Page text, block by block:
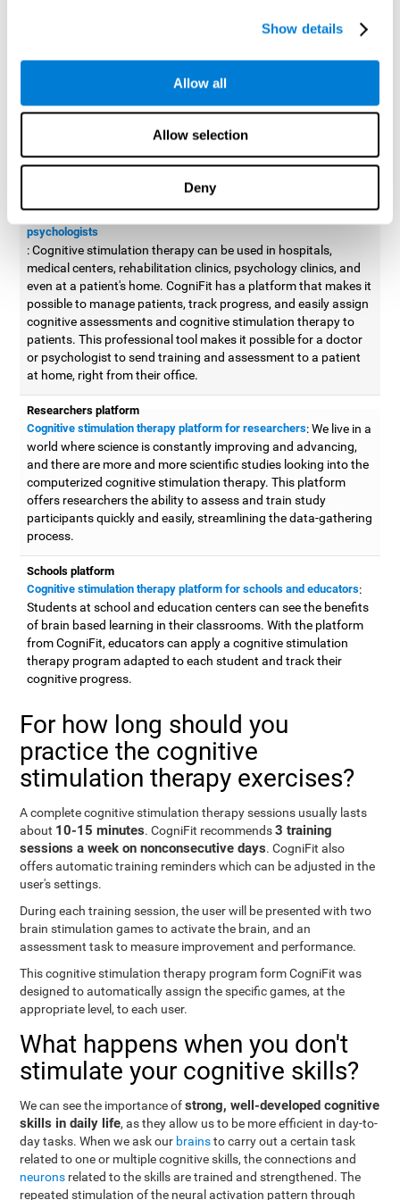
Show details
Allow all
Allow selection
Deny
designed to train and improve coordination.
Cognitive stimulation therapy for
Aside from improving cognitive skills, as professionals, we need
work with, whether it be in clinical, educational, or investigative
areas.
Professional platform for doctors and psychologists
Cognitive stimulation therapy platform for doctors and
psychologists
: Cognitive stimulation therapy can be used in hospitals,
medical centers, rehabilitation clinics, psychology clinics, and
even at a patient's home. CogniFit has a platform that makes it
possible to manage patients, track progress, and easily assign
cognitive assessments and cognitive stimulation therapy to
patients. This professional tool makes it possible for a doctor
or psychologist to send training and assessment to a patient
at home, right from their office.
Researchers platform
Cognitive stimulation therapy platform for researchers: We live in a
world where science is constantly improving and advancing,
and there are more and more scientific studies looking into the
computerized cognitive stimulation therapy. This platform
offers researchers the ability to assess and train study
participants quickly and easily, streamlining the data-gathering
process.
Schools platform
Cognitive stimulation therapy platform for schools and educators:
Students at school and education centers can see the benefits
of brain based learning in their classrooms. With the platform
from CogniFit, educators can apply a cognitive stimulation
therapy program adapted to each student and track their
cognitive progress.
For how long should you
practice the cognitive
stimulation therapy exercises?
A complete cognitive stimulation therapy sessions usually lasts
about 10-15 minutes. CogniFit recommends3 training
sessions a week on nonconsecutive days. CogniFit also
offers automatic training reminders which can be adjusted in the
user's settings.
During each training session, the user will be presented with two
brain stimulation games to activate the brain, and an
assessment task to measure improvement and performance.
This cognitive stimulation therapy program form CogniFit was
designed to automatically assign the specific games, at the
appropriate level, to each user.
What happens when you don't
stimulate your cognitive skills?
We can see the importance ofstrong, well-developed cognitive
skills in daily life, as they allow us to be more efficient in day-to-
day tasks. When we ask our brainsto carry out a certain task
related to one or multiple cognitive skills, the connections and
neurons related to the skills are trained and strengthened. The
repeated stimulation of the neural activation pattern through